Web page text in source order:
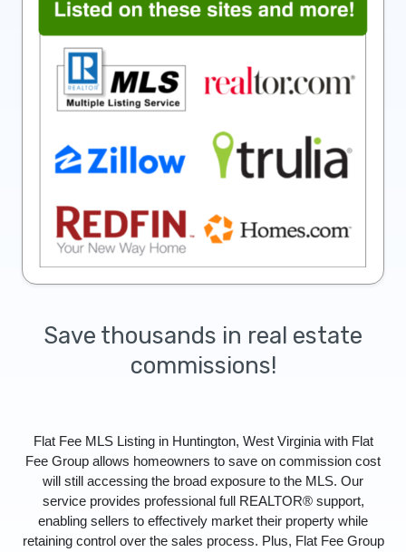
Save thousands in real estate
commissions!
Flat Fee MLS Listing in Huntington, West Virginia with Flat
Fee Group allows homeowners to save on commission cost
will still accessing the broad exposure to the MLS. Our
service provides professional full REALTOR® support,
enabling sellers to effectively market their property while
retaining control over the sales process. Plus, Flat Fee Group